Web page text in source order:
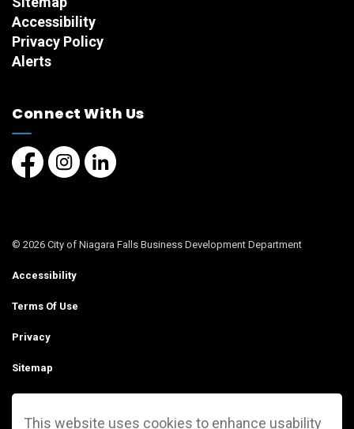
This website uses cookies to enhance usability
Accessibility
Privacy Policy
Alerts
Connect With Us
Facebook page
Instagram page
LinkedIn Page
© 2026 City of Niagara Falls Business Development Department
Accessibility
Terms Of Use
Privacy
Sitemap
Contact Us